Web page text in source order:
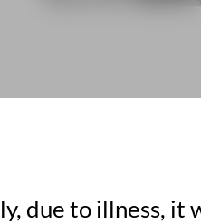
due to illness, it